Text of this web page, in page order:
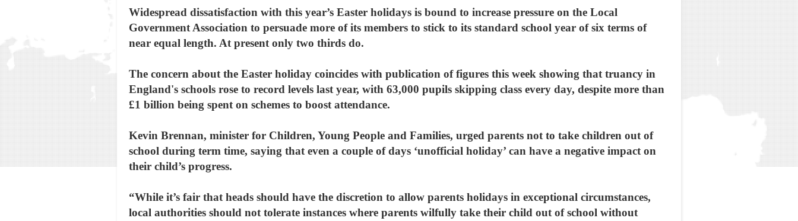
Widespread dissatisfaction with this year’s Easter holidays is bound to increase pressure on the Local
Government Association to persuade more of its members to stick to its standard school year of six terms of
near equal length. At present only two thirds do.
The concern about the Easter holiday coincides with publication of figures this week showing that truancy in
England's schools rose to record levels last year, with 63,000 pupils skipping class every day, despite more than
£1 billion being spent on schemes to boost attendance.
Kevin Brennan, minister for Children, Young People and Families, urged parents not to take children out of
school during term time, saying that even a couple of days ‘unofficial holiday’ can have a negative impact on
their child’s progress.
“While it’s fair that heads should have the discretion to allow parents holidays in exceptional circumstances,
local authorities should not tolerate instances where parents wilfully take their child out of school without